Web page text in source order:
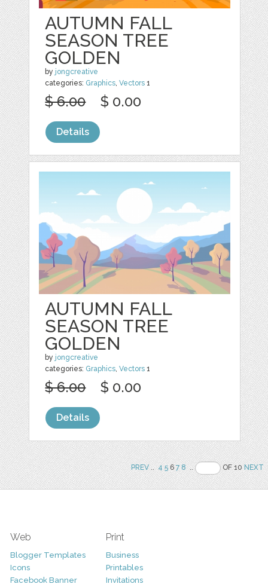
AUTUMN FALL
SEASON TREE
GOLDEN
by jongcreative
categories: Graphics,Vectors 1
$ 6.00 $ 0.00
Details
AUTUMN FALL
SEASON TREE
GOLDEN
by jongcreative
categories: Graphics ,Vectors 1
$ 6.00 $ 0.00
Details
PREV.. 4 567 8 .. OF 10NEXT
Web
Blogger Templates
Icons
Facebook Banner
Print
Business
Printables
Invitations